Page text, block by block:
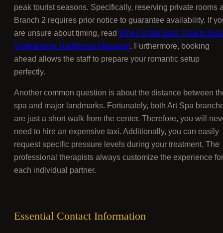
peak tourist seasons. Specifically, reserving private rooms
Branch 2 requires prior notice to guarantee availability. If
are unsure about timing, read When Is the Best Time to
Vietnamese Traditional Massage. Furthermore, booking
ahead allows the staff to prepare your romantic setup
perfectly.
Another common question is about the distance between
spa and major landmarks. Fortunately, both Art Spa
are just a short walk from the center. Therefore, you will
need to hire an expensive taxi. Additionally, you can easily
request specific pressure levels during your treatment. The
professional therapists always customize the experience for
each individual partner.
Essential Contact Information